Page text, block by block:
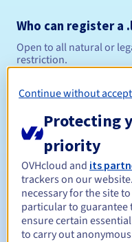
Who can register a
Open to all natural or
restriction.
Management
Registration period
Renewal period
Continue without
Protecting
priority
OVHcloud and its
trackers on our
necessary for the site
particular to guarantee
ensure certain
to carry out